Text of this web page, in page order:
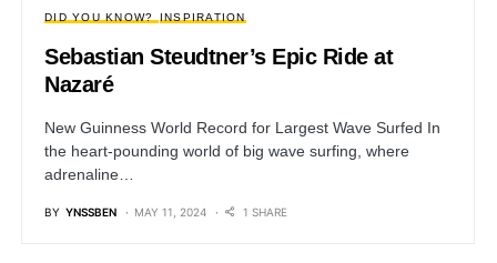
DID YOU KNOW? INSPIRATION
Sebastian Steudtner’s Epic Ride at
Nazaré
New Guinness World Record for Largest Wave Surfed In
the heart-pounding world of big wave surfing, where
adrenaline…
BY YNSSBEN MAY 11, 2024 1 SHARE